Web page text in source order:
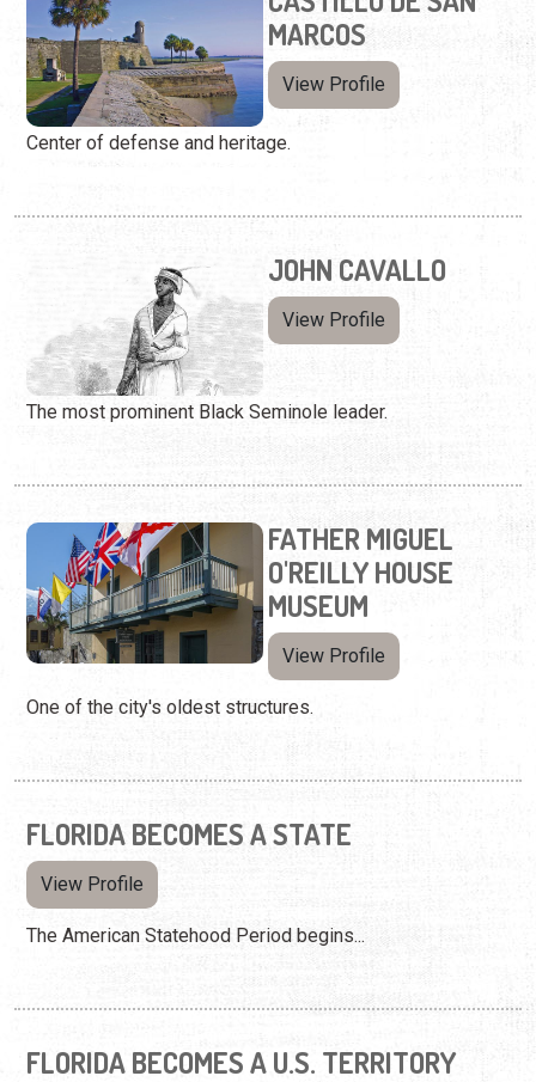
MARCOS
View Profile
Center of defense and heritage.
JOHN CAVALLO
View Profile
The most prominent Black Seminole leader.
FATHER MIGUEL
O'REILLY HOUSE
MUSEUM
View Profile
One of the city's oldest structures.
FLORIDA BECOMES A STATE
View Profile
The American Statehood Period begins...
FLORIDA BECOMES A U.S. TERRITORY